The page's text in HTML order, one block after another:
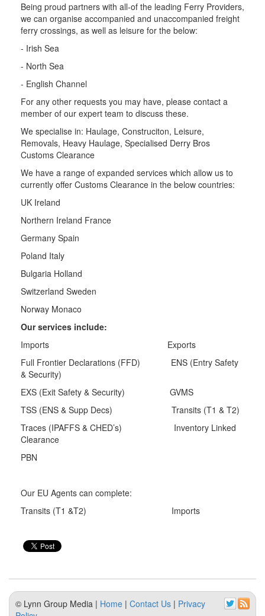
Being proud partners with all-of the leading Ferry Providers,
we can organise accompanied and unaccompanied freight
ferry crossings, as well as leisure for the below:
- Irish Sea
- North Sea
- English Channel
For any other requests you may have, please contact a
member of our expert team to discuss these.
We specialise in: Haulage, Construciton, Leisure,
Removals, Heavy Haulage, Specialised Derry Bros
Customs Clearance
We have a range of expanded services which allow us to
currently offer Customs Clearance in the below countries:
UK Ireland
Northern Ireland France
Germany Spain
Poland Italy
Bulgaria Holland
Switzerland Sweden
Norway Monaco
Our services include:
Imports Exports
Full Frontier Declarations (FFD) ENS (Entry Safety
& Security)
EXS (Exit Safety & Security) GVMS
TSS (ENS & Supp Decs) Transits (T1 & T2)
Traces (IPAFFS & CHED’s) Inventory Linked
Clearance
PBN
Our EU Agents can complete:
Transits (T1 &T2) Imports
© Lynn Group Media | Home | Contact Us | Privacy